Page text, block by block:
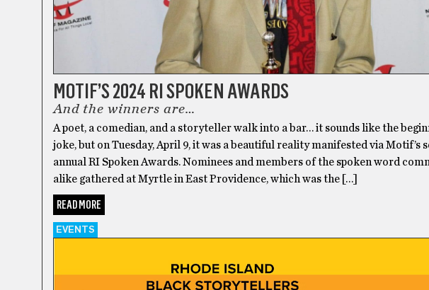
MOTIF’S 2024 RI SPOKEN AWARDS
And the winners are…
A poet, a comedian, and a storyteller walk into a bar… it sounds like the
joke, but on Tuesday, April 9, it was a beautiful reality manifested via Motif’s
annual RI Spoken Awards. Nominees and members of the spoken word
alike gathered at Myrtle in East Providence, which was the […]
READ MORE
EVENTS